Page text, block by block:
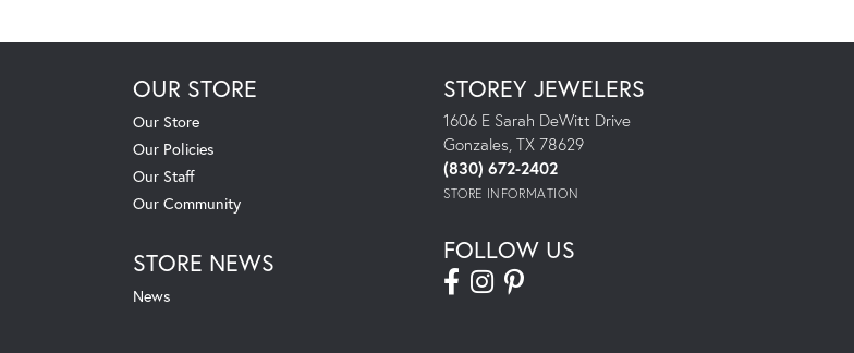
OUR STORE
Our Store
Our Policies
Our Staff
Our Community
STORE NEWS
News
STOREY JEWELERS
1606 E Sarah DeWitt Drive
Gonzales, TX 78629
(830) 672-2402
STORE INFORMATION
FOLLOW US